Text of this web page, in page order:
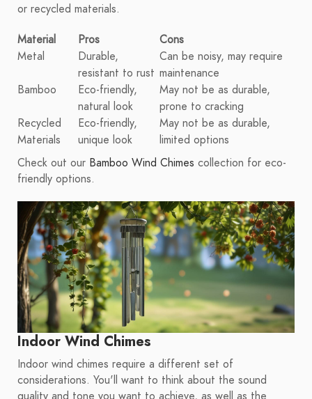
or recycled materials.
Material
Pros
Cons
Metal
Durable,
resistant to rust
Can be noisy, may require
maintenance
Bamboo
Eco-friendly,
natural look
May not be as durable,
prone to cracking
Recycled
Materials
Eco-friendly,
unique look
May not be as durable,
limited options
Check out our Bamboo Wind Chimes collection for eco-
friendly options.
Indoor Wind Chimes
Indoor wind chimes require a different set of
considerations. You'll want to think about the sound